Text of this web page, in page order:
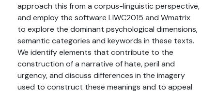
approach this from a corpus-linguistic perspective,
and employ the software LIWC2015 and Wmatrix
to explore the dominant psychological dimensions,
semantic categories and keywords in these texts.
We identify elements that contribute to the
construction of a narrative of hate, peril and
urgency, and discuss differences in the imagery
used to construct these meanings and to appeal